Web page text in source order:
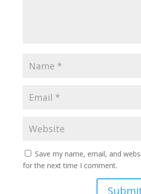
Save my name, email, and
for the next time I comment.